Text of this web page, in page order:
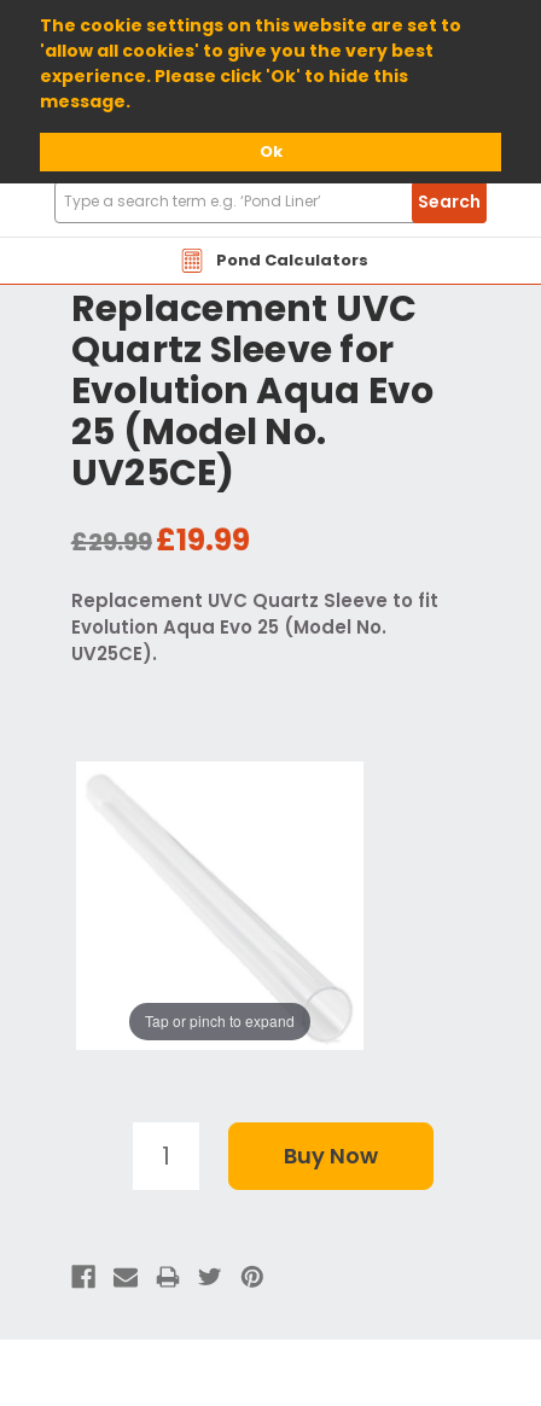
The cookie settings on this website are set to
'allow all cookies' to give you the very best
experience. Please click 'Ok' to hide this
message.
Ok
01904 698800
Pond Calculators
Search
Products
Search
Replacement UVC
Quartz Sleeve for
Evolution Aqua Evo
25 (Model No.
UV25CE)
£29.99£19.99
Replacement UVC Quartz Sleeve to fit
Evolution Aqua Evo 25 (Model No.
UV25CE).
Tap or pinch to expand